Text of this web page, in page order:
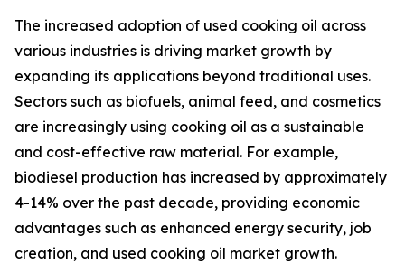
The increased adoption of used cooking oil across
various industries is driving market growth by
expanding its applications beyond traditional uses.
Sectors such as biofuels, animal feed, and cosmetics
are increasingly using cooking oil as a sustainable
and cost-effective raw material. For example,
biodiesel production has increased by approximately
4-14% over the past decade, providing economic
advantages such as enhanced energy security, job
creation, and used cooking oil market growth.